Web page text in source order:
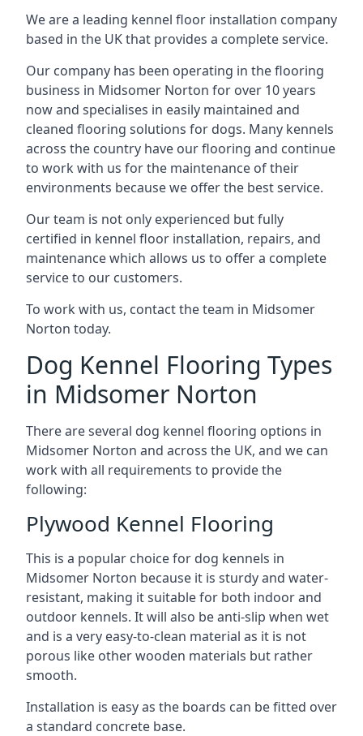
We are a leading kennel floor installation company
based in the UK that provides a complete service.
Our company has been operating in the flooring
business in Midsomer Norton for over 10 years
now and specialises in easily maintained and
cleaned flooring solutions for dogs. Many kennels
across the country have our flooring and continue
to work with us for the maintenance of their
environments because we offer the best service.
Our team is not only experienced but fully
certified in kennel floor installation, repairs, and
maintenance which allows us to offer a complete
service to our customers.
To work with us, contact the team in Midsomer
Norton today.
Dog Kennel Flooring Types
in Midsomer Norton
There are several dog kennel flooring options in
Midsomer Norton and across the UK, and we can
work with all requirements to provide the
following:
Plywood Kennel Flooring
This is a popular choice for dog kennels in
Midsomer Norton because it is sturdy and water-
resistant, making it suitable for both indoor and
outdoor kennels. It will also be anti-slip when wet
and is a very easy-to-clean material as it is not
porous like other wooden materials but rather
smooth.
Installation is easy as the boards can be fitted over
a standard concrete base.